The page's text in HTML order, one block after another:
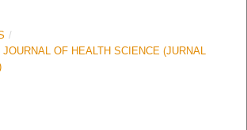
/
OF HEALTH SCIENCE (JURNAL